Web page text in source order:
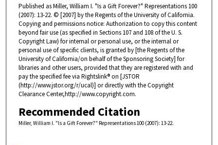
Published as Miller, William I. "Is a Gift Forever?" Representations 100
(2007): 13-22. © [2007] by the Regents of the University of California.
Copying and permissions notice: Authorization to copy this content
beyond fair use (as specified in Sections 107 and 108 of the U. S.
Copyright Law) for internal or personal use, or the internal or
personal use of specific clients, is granted by [the Regents of the
University of California/on behalf of the Sponsoring Society] for
libraries and other users, provided that they are registered with and
pay the specified fee via Rightslink® on [JSTOR
(http://www.jstor.org/r/ucal)] or directly with the Copyright
Clearance Center,http://www.copyright.com.
Recommended Citation
Miller, William I. "Is a Gift Forever?" Representations 100 (2007): 13-22.